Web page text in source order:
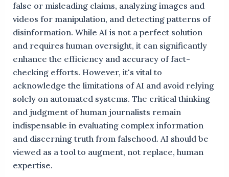
false or misleading claims, analyzing images and
videos for manipulation, and detecting patterns of
disinformation. While AI is not a perfect solution
and requires human oversight, it can significantly
enhance the efficiency and accuracy of fact-
checking efforts. However, it's vital to
acknowledge the limitations of AI and avoid relying
solely on automated systems. The critical thinking
and judgment of human journalists remain
indispensable in evaluating complex information
and discerning truth from falsehood. AI should be
viewed as a tool to augment, not replace, human
expertise.